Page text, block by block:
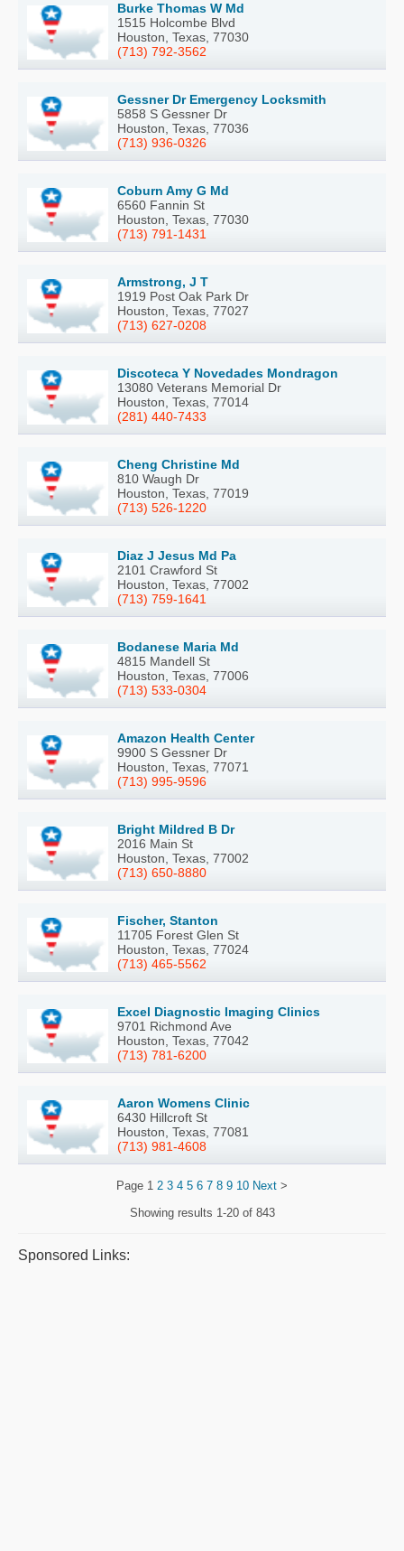
Burke Thomas W Md
1515 Holcombe Blvd
Houston, Texas, 77030
(713) 792-3562
Gessner Dr Emergency Locksmith
5858 S Gessner Dr
Houston, Texas, 77036
(713) 936-0326
Coburn Amy G Md
6560 Fannin St
Houston, Texas, 77030
(713) 791-1431
Armstrong, J T
1919 Post Oak Park Dr
Houston, Texas, 77027
(713) 627-0208
Discoteca Y Novedades Mondragon
13080 Veterans Memorial Dr
Houston, Texas, 77014
(281) 440-7433
Cheng Christine Md
810 Waugh Dr
Houston, Texas, 77019
(713) 526-1220
Diaz J Jesus Md Pa
2101 Crawford St
Houston, Texas, 77002
(713) 759-1641
Bodanese Maria Md
4815 Mandell St
Houston, Texas, 77006
(713) 533-0304
Amazon Health Center
9900 S Gessner Dr
Houston, Texas, 77071
(713) 995-9596
Bright Mildred B Dr
2016 Main St
Houston, Texas, 77002
(713) 650-8880
Fischer, Stanton
11705 Forest Glen St
Houston, Texas, 77024
(713) 465-5562
Excel Diagnostic Imaging Clinics
9701 Richmond Ave
Houston, Texas, 77042
(713) 781-6200
Aaron Womens Clinic
6430 Hillcroft St
Houston, Texas, 77081
(713) 981-4608
Page 1 2 3 4 5 6 7 8 9 10 Next >
Showing results 1-20 of 843
Sponsored Links: